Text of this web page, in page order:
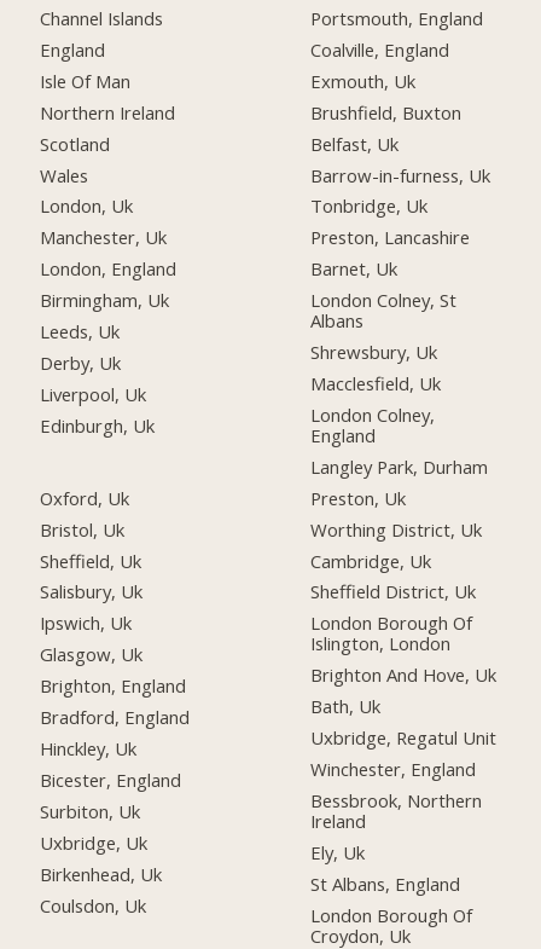
Channel Islands
England
Isle Of Man
Northern Ireland
Scotland
Wales
London, Uk
Manchester, Uk
London, England
Birmingham, Uk
Leeds, Uk
Derby, Uk
Liverpool, Uk
Edinburgh, Uk
Oxford, Uk
Bristol, Uk
Sheffield, Uk
Salisbury, Uk
Ipswich, Uk
Glasgow, Uk
Brighton, England
Bradford, England
Hinckley, Uk
Bicester, England
Surbiton, Uk
Uxbridge, Uk
Birkenhead, Uk
Coulsdon, Uk
Portsmouth, England
Coalville, England
Exmouth, Uk
Brushfield, Buxton
Belfast, Uk
Barrow-in-furness, Uk
Tonbridge, Uk
Preston, Lancashire
Barnet, Uk
London Colney, St
Albans
Shrewsbury, Uk
Macclesfield, Uk
London Colney,
England
Langley Park, Durham
Preston, Uk
Worthing District, Uk
Cambridge, Uk
Sheffield District, Uk
London Borough Of
Islington, London
Brighton And Hove, Uk
Bath, Uk
Uxbridge, Regatul Unit
Winchester, England
Bessbrook, Northern
Ireland
Ely, Uk
St Albans, England
London Borough Of
Croydon, Uk